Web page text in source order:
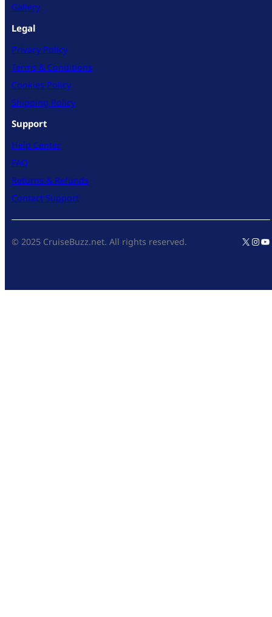
Gallery
Legal
Privacy Policy
Terms & Conditions
Cookies Policy
Shipping Policy
Support
Help Center
FAQ
Returns & Refunds
Contact Support
© 2025 CruiseBuzz.net. All rights reserved. X